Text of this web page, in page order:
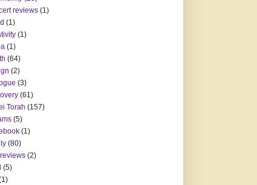
reviews (1)
(1)
(1)
(1)
(64)
(2)
(3)
(61)
Torah (157)
(5)
(1)
(80)
(2)
(5)